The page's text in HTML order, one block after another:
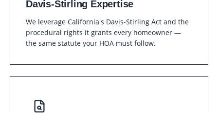
Davis-Stirling Expertise
We leverage California's Davis-Stirling Act and the
procedural rights it grants every homeowner —
the same statute your HOA must follow.